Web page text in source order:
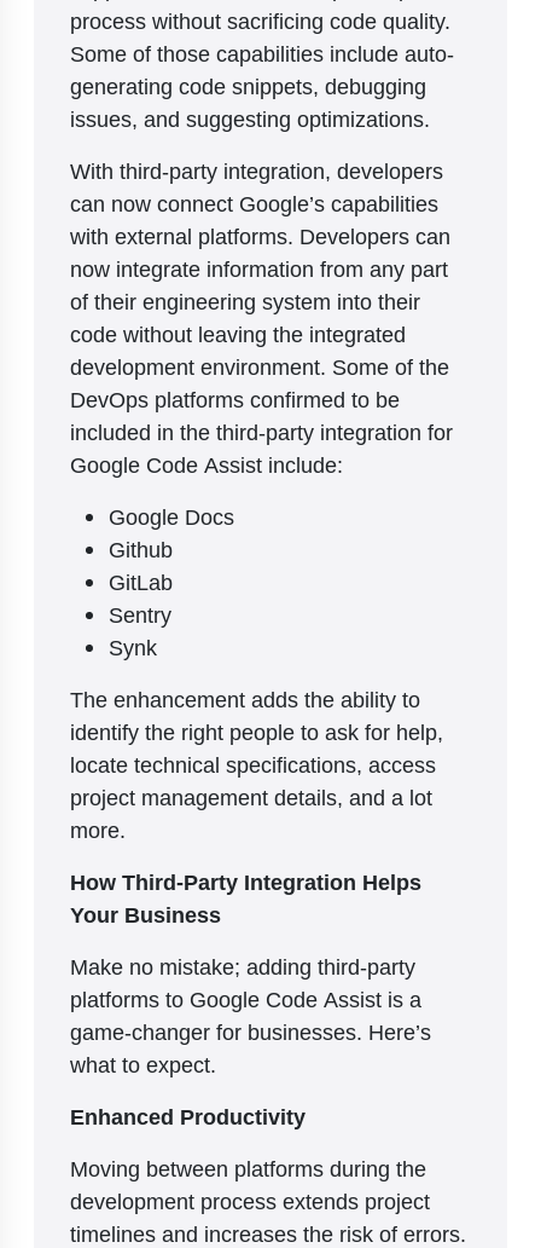
process without sacrificing code quality.
Some of those capabilities include auto-
generating code snippets, debugging
issues, and suggesting optimizations.
With third-party integration, developers
can now connect Google’s capabilities
with external platforms. Developers can
now integrate information from any part
of their engineering system into their
code without leaving the integrated
development environment. Some of the
DevOps platforms confirmed to be
included in the third-party integration for
Google Code Assist include:
Google Docs
Github
GitLab
Sentry
Synk
The enhancement adds the ability to
identify the right people to ask for help,
locate technical specifications, access
project management details, and a lot
more.
How Third-Party Integration Helps
Your Business
Make no mistake; adding third-party
platforms to Google Code Assist is a
game-changer for businesses. Here’s
what to expect.
Enhanced Productivity
Moving between platforms during the
development process extends project
timelines and increases the risk of errors.